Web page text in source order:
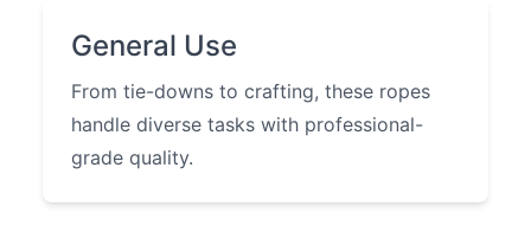
General Use
From tie-downs to crafting, these ropes
handle diverse tasks with professional-
grade quality.